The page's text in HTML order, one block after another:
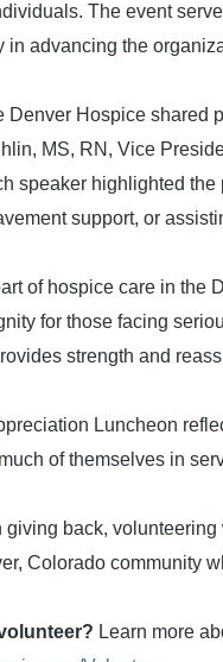
The event
advancing the
Denver Hospice
MS, RN, Vice
speaker highlighted
support, or
of hospice care in the
for those facing
strength and
Luncheon
of themselves in
back,
Colorado community
Learn more